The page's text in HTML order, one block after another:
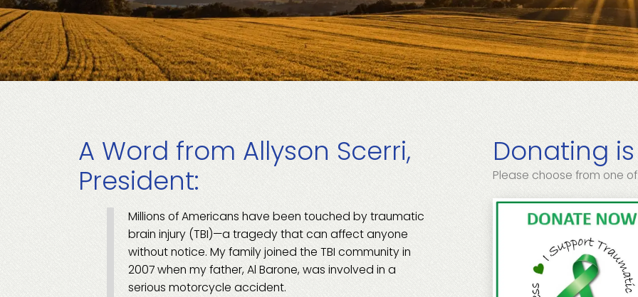
A Word from Allyson Scerri,
President:
Millions of Americans have been touched by traumatic
brain injury (TBI)—a tragedy that can affect anyone
without notice. My family joined the TBI community in
2007 when my father, Al Barone, was involved in a
serious motorcycle accident.
Donating
Please choose from one